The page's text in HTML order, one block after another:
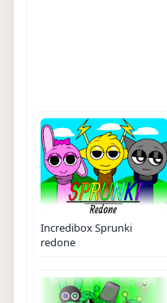
Incredibox Sprunki
redone